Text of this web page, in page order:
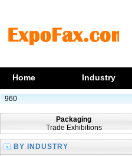
Home Industry
960
Packaging
Trade Exhibitions
BY INDUSTRY